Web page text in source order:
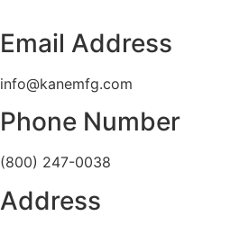
to
content
Email Address
info@kanemfg.com
Phone Number
(800) 247-0038
Address